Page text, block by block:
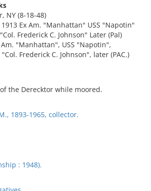
NY (8-18-48)
Ex Am. "Manhattan" USS "Napotin"
Frederick C. Johnson" Later (Pal)
"Manhattan", USS "Napotin",
Frederick C. Johnson", later (PAC.)
the Derecktor while moored.
1893-1965, collector.
: 1948).